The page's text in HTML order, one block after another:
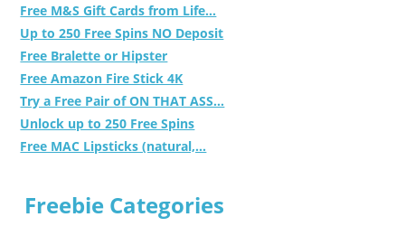
Free M&S Gift Cards from Life...
Up to 250 Free Spins NO Deposit
Free Bralette or Hipster
Free Amazon Fire Stick 4K
Try a Free Pair of ON THAT ASS...
Unlock up to 250 Free Spins
Free MAC Lipsticks (natural,...
Freebie Categories